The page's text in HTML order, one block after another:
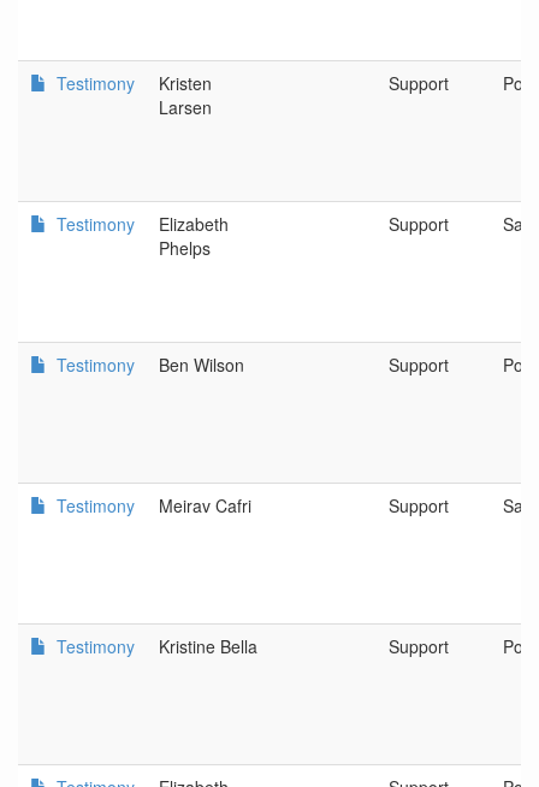
Testimony
Kristen
Larsen
Support
Testimony
Elizabeth
Phelps
Support
Testimony Ben Wilson Support
Testimony Meirav Cafri Support
Testimony Kristine Bella Support